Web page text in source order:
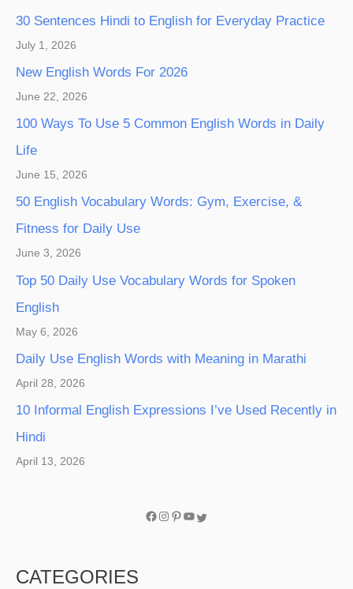
30 Sentences Hindi to English for Everyday Practice
July 1, 2026
New English Words For 2026
June 22, 2026
100 Ways To Use 5 Common English Words in Daily
Life
June 15, 2026
50 English Vocabulary Words: Gym, Exercise, &
Fitness for Daily Use
June 3, 2026
Top 50 Daily Use Vocabulary Words for Spoken
English
May 6, 2026
Daily Use English Words with Meaning in Marathi
April 28, 2026
10 Informal English Expressions I’ve Used Recently in
Hindi
April 13, 2026
CATEGORIES